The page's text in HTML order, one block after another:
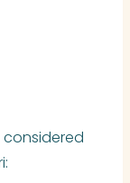
considered